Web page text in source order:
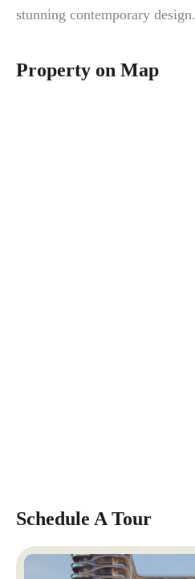
stunning contemporary design.
Property on Map
Schedule A Tour